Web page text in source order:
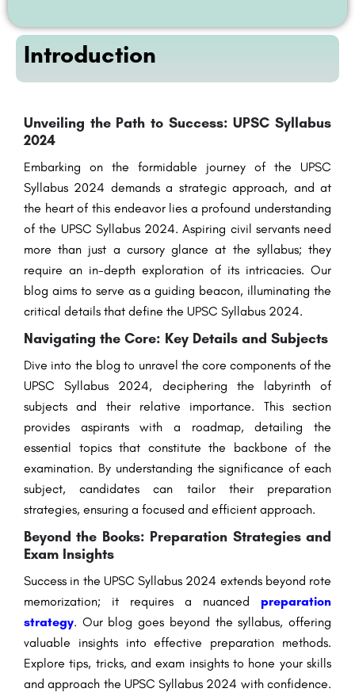
Introduction
Unveiling the Path to Success: UPSC Syllabus
2024
Embarking on the formidable journey of the UPSC
Syllabus 2024 demands a strategic approach, and at
the heart of this endeavor lies a profound understanding
of the UPSC Syllabus 2024. Aspiring civil servants need
more than just a cursory glance at the syllabus; they
require an in-depth exploration of its intricacies. Our
blog aims to serve as a guiding beacon, illuminating the
critical details that define the UPSC Syllabus 2024.
Navigating the Core: Key Details and Subjects
Dive into the blog to unravel the core components of the
UPSC Syllabus 2024, deciphering the labyrinth of
subjects and their relative importance. This section
provides aspirants with a roadmap, detailing the
essential topics that constitute the backbone of the
examination. By understanding the significance of each
subject, candidates can tailor their preparation
strategies, ensuring a focused and efficient approach.
Beyond the Books: Preparation Strategies and
Exam Insights
Success in the UPSC Syllabus 2024 extends beyond rote
memorization; it requires a nuanced preparation
strategy. Our blog goes beyond the syllabus, offering
valuable insights into effective preparation methods.
Explore tips, tricks, and exam insights to hone your skills
and approach the UPSC Syllabus 2024 with confidence.